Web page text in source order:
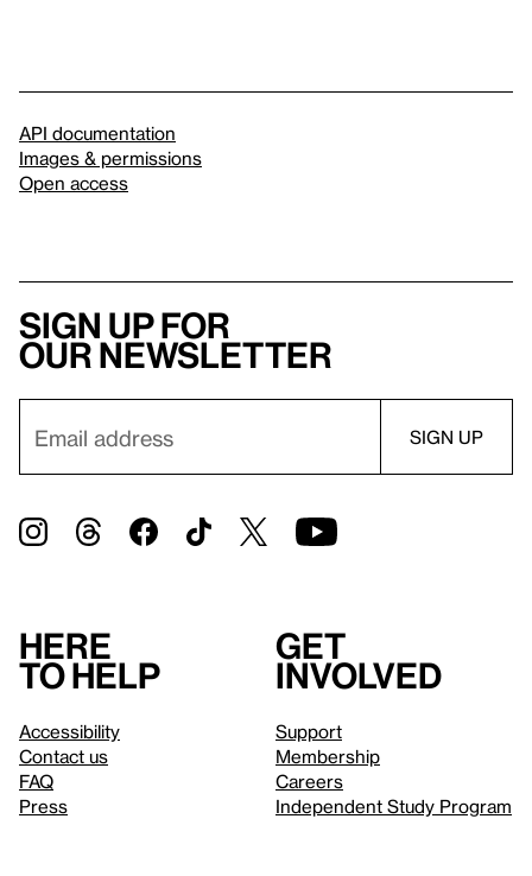
API documentation
Images & permissions
Open access
Sign up for
our newsletter
Here
to help
Accessibility
Contact us
FAQ
Press
Get
involved
Support
Membership
Careers
Independent Study Program